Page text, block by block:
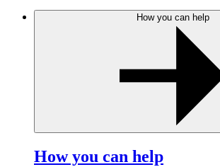
How you can help
How you can help